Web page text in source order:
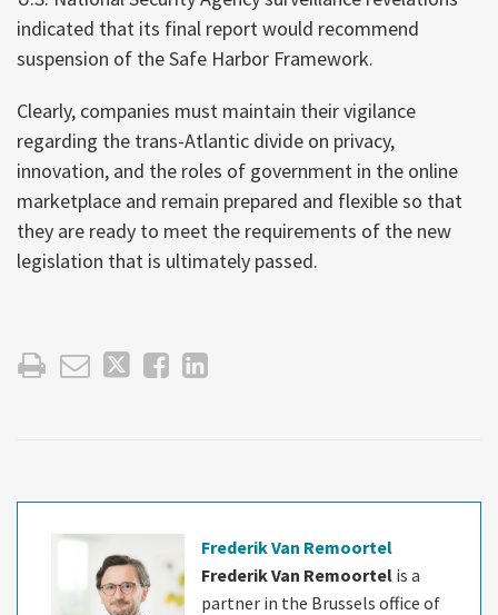
indicated that its final report would recommend
suspension of the Safe Harbor Framework.
Clearly, companies must maintain their vigilance
regarding the trans-Atlantic divide on privacy,
innovation, and the roles of government in the online
marketplace and remain prepared and flexible so that
they are ready to meet the requirements of the new
legislation that is ultimately passed.
Frederik Van Remoortel
Frederik Van Remoortel is a
partner in the Brussels office of